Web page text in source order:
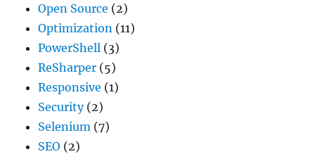
Open Source (2)
Optimization (11)
PowerShell (3)
ReSharper (5)
Responsive (1)
Security(2)
Selenium (7)
SEO (2)